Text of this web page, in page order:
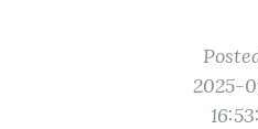
2025-